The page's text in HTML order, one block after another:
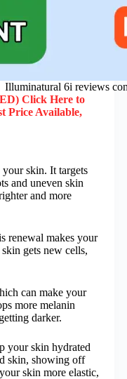
Illuminatural 6i reviews
Click Here to
Price Available,
skin. It targets
and uneven skin
and more
renewal makes your
gets new cells,
can make your
more melanin
darker.
your skin hydrated
skin, showing off
skin more elastic,